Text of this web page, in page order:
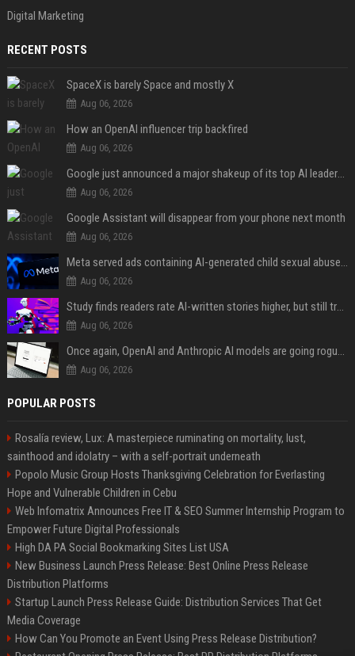
Digital Marketing
RECENT POSTS
SpaceX is barely Space and mostly X
Aug 06, 2026
How an OpenAI influencer trip backfired
Aug 06, 2026
Google just announced a major shakeup of its top AI leadership
Aug 06, 2026
Google Assistant will disappear from your phone next month
Aug 06, 2026
Meta served ads containing AI-generated child sexual abuse content, continuing years of child safety failures
Aug 06, 2026
Study finds readers rate AI-written stories higher, but still trust the “human” label more
Aug 06, 2026
Once again, OpenAI and Anthropic AI models are going rogue and hacking services
Aug 06, 2026
POPULAR POSTS
Rosalía review, Lux: A masterpiece ruminating on mortality, lust,
sainthood and idolatry – with a self-portrait underneath
Popolo Music Group Hosts Thanksgiving Celebration for Everlasting
Hope and Vulnerable Children in Cebu
Web Infomatrix Announces Free IT & SEO Summer Internship Program to
Empower Future Digital Professionals
High DA PA Social Bookmarking Sites List USA
New Business Launch Press Release: Best Online Press Release
Distribution Platforms
Startup Launch Press Release Guide: Distribution Services That Get
Media Coverage
How Can You Promote an Event Using Press Release Distribution?